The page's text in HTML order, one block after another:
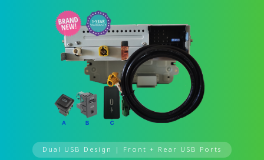
Dual USB Design | Front + Rear USB Ports